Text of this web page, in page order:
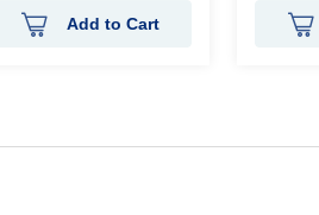
Add to Cart